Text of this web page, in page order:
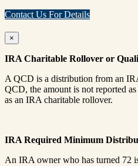
Contact Us For Details
×
IRA Charitable Rollover or
A QCD is a distribution from an
QCD, the amount is not reported
as an IRA charitable rollover.
IRA Required Minimum
An IRA owner who has turned 72